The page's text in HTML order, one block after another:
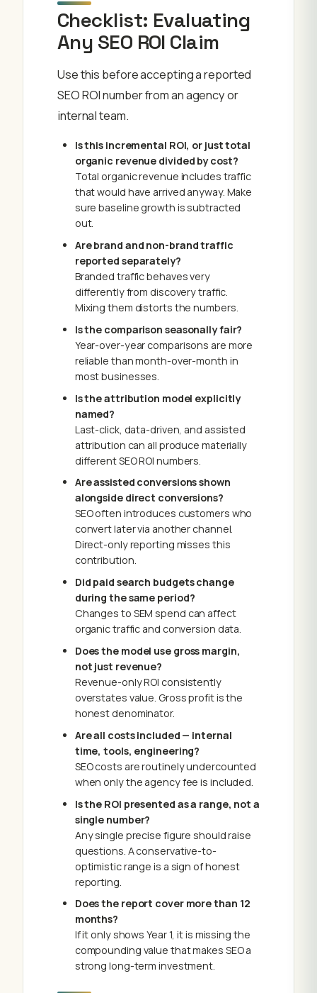
Checklist: Evaluating
Any SEO ROI Claim
Use this before accepting a reported
SEO ROI number from an agency or
internal team.
Is this incremental ROI, or just total
organic revenue divided by cost?
Total organic revenue includes traffic
that would have arrived anyway. Make
sure baseline growth is subtracted
out.
Are brand and non-brand traffic
reported separately?
Branded traffic behaves very
differently from discovery traffic.
Mixing them distorts the numbers.
Is the comparison seasonally fair?
Year-over-year comparisons are more
reliable than month-over-month in
most businesses.
Is the attribution model explicitly
named?
Last-click, data-driven, and assisted
attribution can all produce materially
different SEO ROI numbers.
Are assisted conversions shown
alongside direct conversions?
SEO often introduces customers who
convert later via another channel.
Direct-only reporting misses this
contribution.
Did paid search budgets change
during the same period?
Changes to SEM spend can affect
organic traffic and conversion data.
Does the model use gross margin,
not just revenue?
Revenue-only ROI consistently
overstates value. Gross profit is the
honest denominator.
Are all costs included — internal
time, tools, engineering?
SEO costs are routinely undercounted
when only the agency fee is included.
Is the ROI presented as a range, not a
single number?
Any single precise figure should raise
questions. A conservative-to-
optimistic range is a sign of honest
reporting.
Does the report cover more than 12
months?
If it only shows Year 1, it is missing the
compounding value that makes SEO a
strong long-term investment.